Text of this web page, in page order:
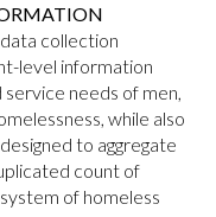
collection
level information
needs of men,
while also
to aggregate
count of
of homeless